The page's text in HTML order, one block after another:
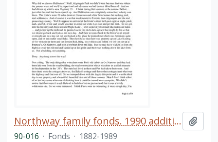
Northway family fonds. 1990 additions
90-016 · Fonds · 1882-1989